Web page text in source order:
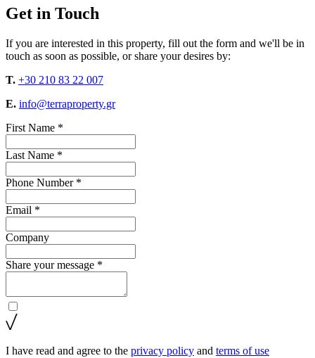
Get in Touch
If you are interested in this property, fill out the form and we'll be in
touch as soon as possible, or share your desires by:
T. +30 210 83 22 007
E. info@terraproperty.gr
First Name *
Last Name *
Phone Number *
Email *
Company
Share your message *
I have read and agree to the privacy policy and terms of use